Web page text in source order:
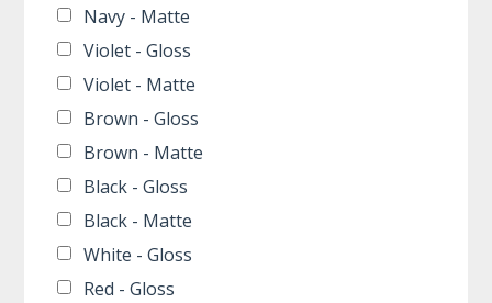
Navy - Matte
Violet - Gloss
Violet - Matte
Brown - Gloss
Brown - Matte
Black - Gloss
Black - Matte
White - Gloss
Red - Gloss